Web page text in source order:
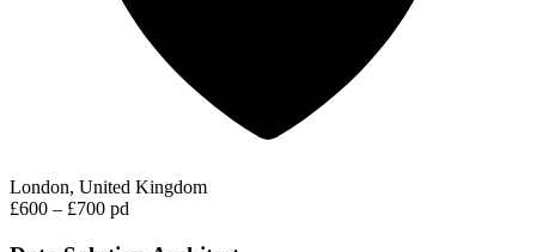
London, United Kingdom
£600 – £700 pd